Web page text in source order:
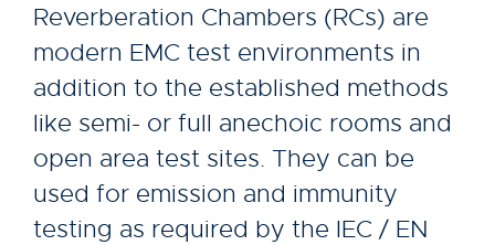
Reverberation Chambers (RCs) are
modern EMC test environments in
addition to the established methods
like semi- or full anechoic rooms and
open area test sites. They can be
used for emission and immunity
testing as required by the IEC / EN